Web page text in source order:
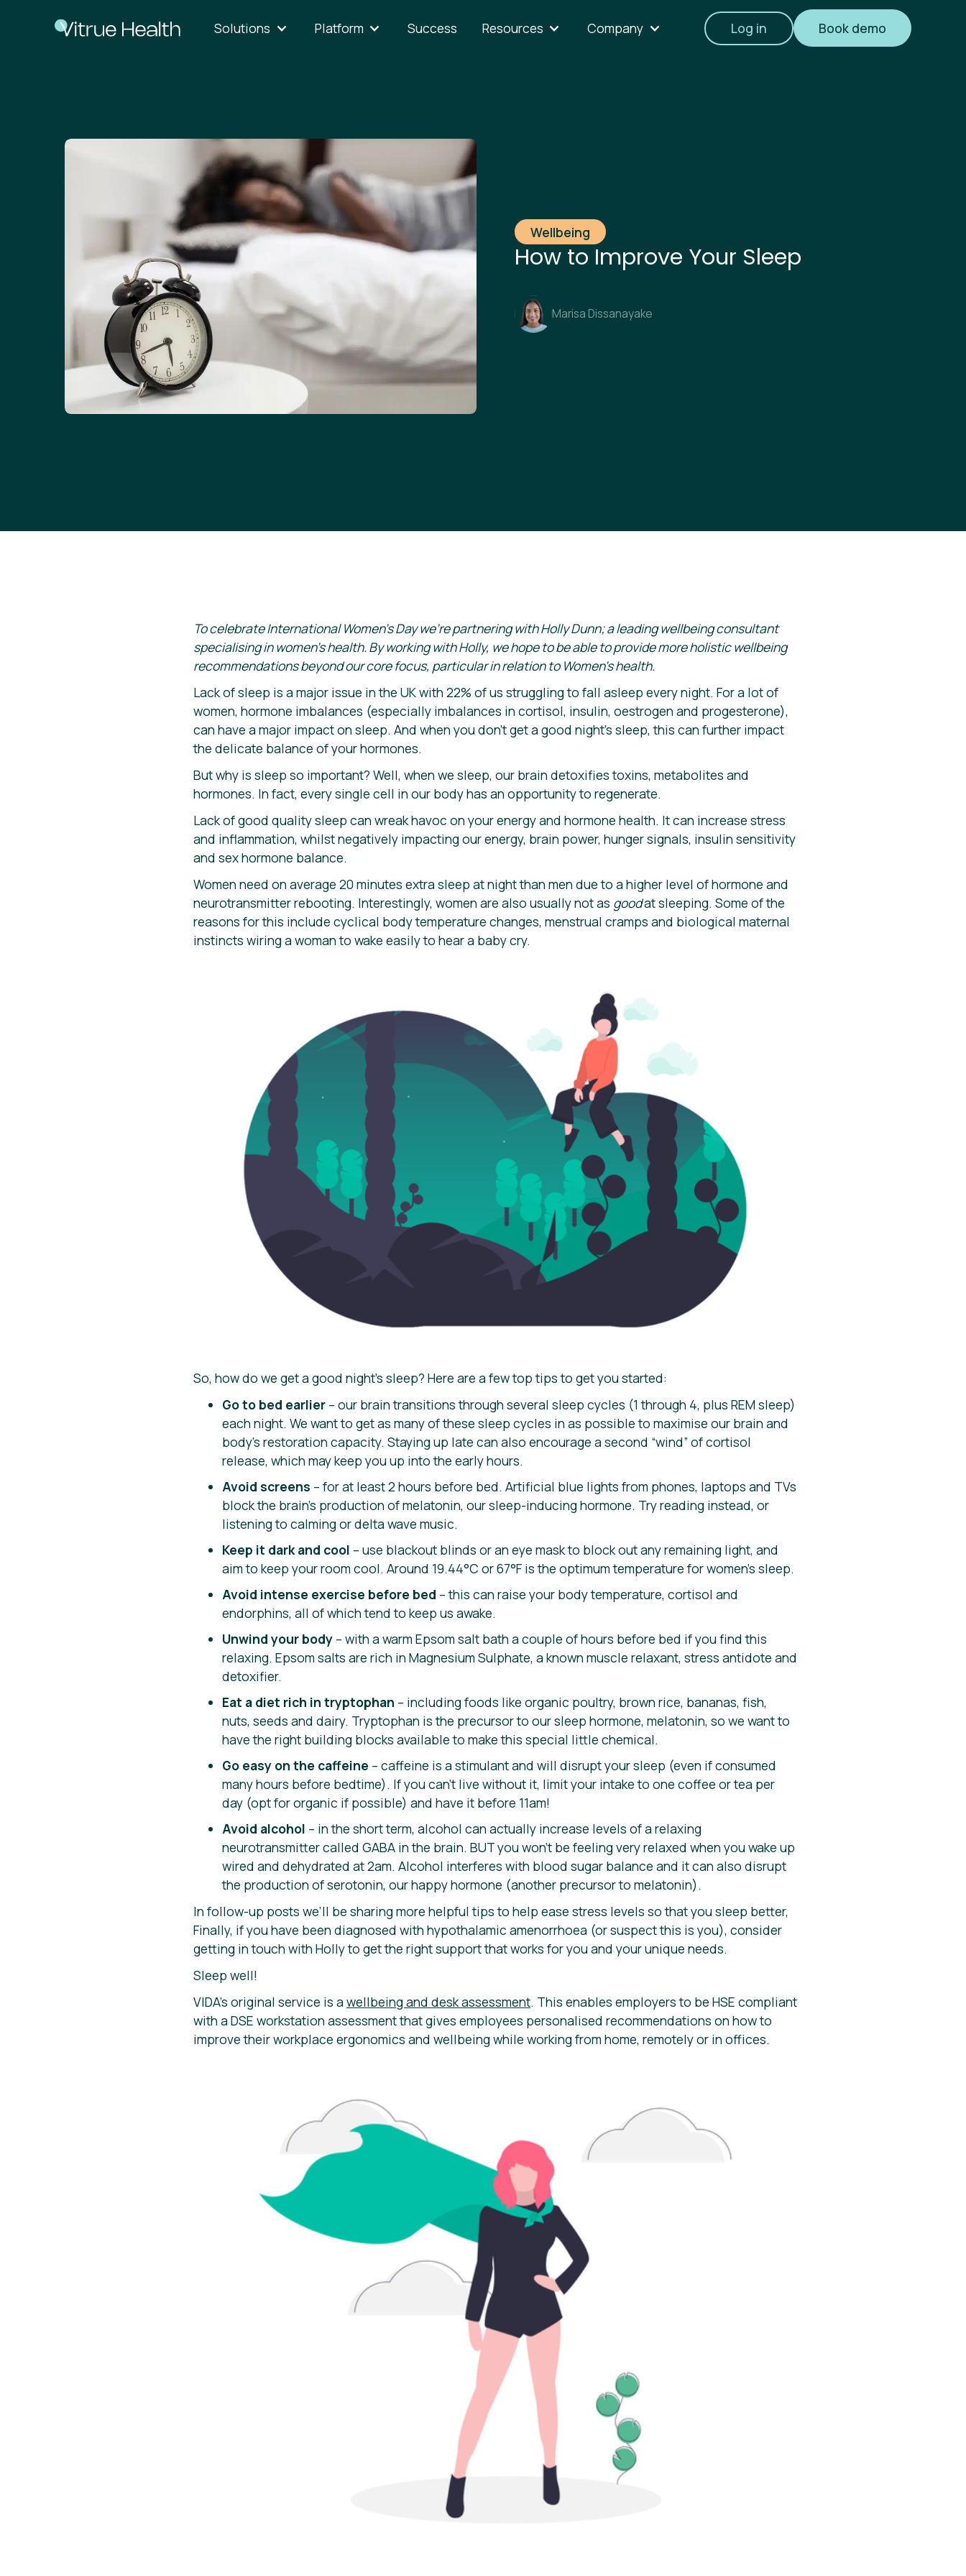
Solutions Platform Success Resources Company Log in Book demo
Wellbeing
How to Improve Your Sleep
Marisa Dissanayake
To celebrate International Women’s Day we’re partnering with Holly Dunn; a leading wellbeing consultant
specialising in women’s health. By working with Holly, we hope to be able to provide more holistic wellbeing
recommendations beyond our core focus, particular in relation to Women’s health.
Lack of sleep is a major issue in the UK with 22% of us struggling to fall asleep every night. For a lot of
women, hormone imbalances (especially imbalances in cortisol, insulin, oestrogen and progesterone),
can have a major impact on sleep. And when you don’t get a good night’s sleep, this can further impact
the delicate balance of your hormones.
But why is sleep so important? Well, when we sleep, our brain detoxifies toxins, metabolites and
hormones. In fact, every single cell in our body has an opportunity to regenerate.
Lack of good quality sleep can wreak havoc on your energy and hormone health. It can increase stress
and inflammation, whilst negatively impacting our energy, brain power, hunger signals, insulin sensitivity
and sex hormone balance.
Women need on average 20 minutes extra sleep at night than men due to a higher level of hormone and
neurotransmitter rebooting. Interestingly, women are also usually not as goodat sleeping. Some of the
reasons for this include cyclical body temperature changes, menstrual cramps and biological maternal
instincts wiring a woman to wake easily to hear a baby cry.
So, how do we get a good night’s sleep? Here are a few top tips to get you started:
Go to bed earlier – our brain transitions through several sleep cycles (1 through 4, plus REM sleep)
each night. We want to get as many of these sleep cycles in as possible to maximise our brain and
body’s restoration capacity. Staying up late can also encourage a second “wind” of cortisol
release, which may keep you up into the early hours.
Avoid screens – for at least 2 hours before bed. Artificial blue lights from phones, laptops and TVs
block the brain’s production of melatonin, our sleep-inducing hormone. Try reading instead, or
listening to calming or delta wave music.
Keep it dark and cool – use blackout blinds or an eye mask to block out any remaining light, and
aim to keep your room cool. Around 19.44°C or 67°F is the optimum temperature for women’s sleep.
Avoid intense exercise before bed – this can raise your body temperature, cortisol and
endorphins, all of which tend to keep us awake.
Unwind your body – with a warm Epsom salt bath a couple of hours before bed if you find this
relaxing. Epsom salts are rich in Magnesium Sulphate, a known muscle relaxant, stress antidote and
detoxifier.
Eat a diet rich in tryptophan – including foods like organic poultry, brown rice, bananas, fish,
nuts, seeds and dairy. Tryptophan is the precursor to our sleep hormone, melatonin, so we want to
have the right building blocks available to make this special little chemical.
Go easy on the caffeine – caffeine is a stimulant and will disrupt your sleep (even if consumed
many hours before bedtime). If you can’t live without it, limit your intake to one coffee or tea per
day (opt for organic if possible) and have it before 11am!
Avoid alcohol – in the short term, alcohol can actually increase levels of a relaxing
neurotransmitter called GABA in the brain. BUT you won’t be feeling very relaxed when you wake up
wired and dehydrated at 2am. Alcohol interferes with blood sugar balance and it can also disrupt
the production of serotonin, our happy hormone (another precursor to melatonin).
In follow-up posts we’ll be sharing more helpful tips to help ease stress levels so that you sleep better,
Finally, if you have been diagnosed with hypothalamic amenorrhoea (or suspect this is you), consider
getting in touch with Holly to get the right support that works for you and your unique needs.
Sleep well!
VIDA’s original service is awellbeing and desk assessment. This enables employers to be HSE compliant
with a DSE workstation assessment that gives employees personalised recommendations on how to
improve their workplace ergonomics and wellbeing while working from home, remotely or in offices.